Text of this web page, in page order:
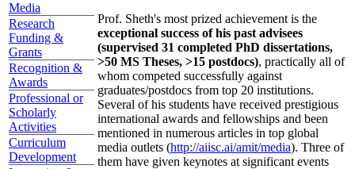
Media
Research
Funding &
Grants
Recognition &
Awards
Professional or
Scholarly
Activities
Curriculum
Development
Prof. Sheth's most prized achievement is the
exceptional success of his past advisees
(supervised 31 completed PhD dissertations,
>50 MS Theses, >15 postdocs), practically all of
whom competed successfully against
graduates/postdocs from top 20 institutions.
Several of his students have received prestigious
international awards and fellowships and been
mentioned in numerous articles in top global
media outlets (http://aiisc.ai/amit/media). Three of
them have given keynotes at significant events